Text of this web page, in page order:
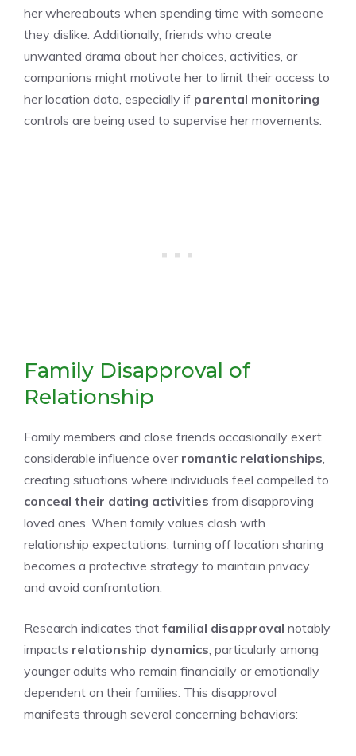
her whereabouts when spending time with someone
they dislike. Additionally, friends who create
unwanted drama about her choices, activities, or
companions might motivate her to limit their access to
her location data, especially if parental monitoring
controls are being used to supervise her movements.
Family Disapproval of
Relationship
Family members and close friends occasionally exert
considerable influence over romantic relationships
creating situations where individuals feel compelled to
conceal their dating activities from disapproving
loved ones. When family values clash with
relationship expectations, turning off location sharing
becomes a protective strategy to maintain privacy
and avoid confrontation.
Research indicates that familial disapproval notably
impacts relationship dynamics , particularly among
younger adults who remain financially or emotionally
dependent on their families. This disapproval
manifests through several concerning behaviors: